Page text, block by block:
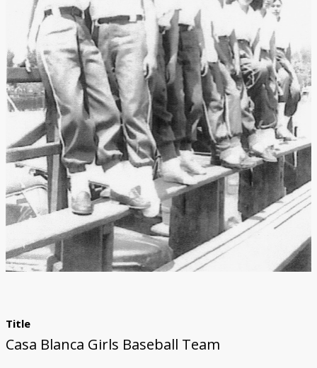
Title
Casa Blanca Girls Baseball Team